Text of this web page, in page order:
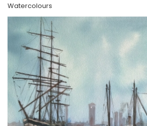
Watercolours